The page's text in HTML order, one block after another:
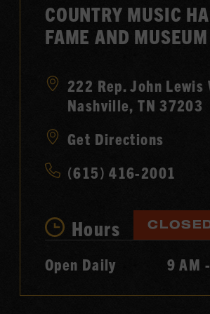
COUNTRY MUSIC
FAME AND MUSEUM
222 Rep. John Lewis
Nashville, TN 37203
Get Directions
(615) 416-2001
Hours
Open Daily 9 AM